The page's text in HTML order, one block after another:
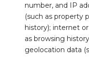
number, and IP
(such as property
history); internet
as browsing
geolocation data